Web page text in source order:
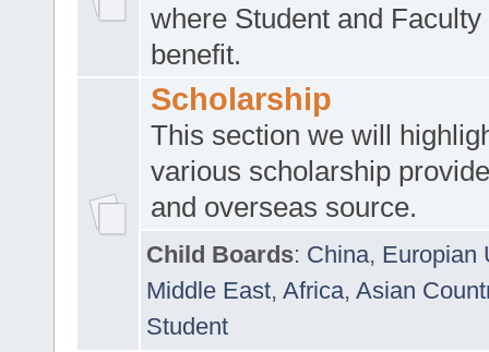
where Student and Faculty
benefit.
Scholarship
This section we will
various scholarship
and overseas source.
Child Boards: China, Europian
Middle East, Africa, Asian
Student